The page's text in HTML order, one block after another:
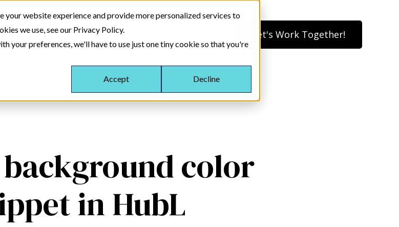
website experience and provide more personalized services to
we use, see our Privacy Policy.
your preferences, we'll have to use just one tiny cookie so that you're
Accept Decline
Website Services Training Services Let's Work Together!
color
in HubL